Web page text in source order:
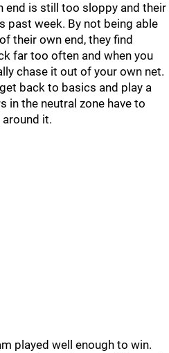
end is still too sloppy and their
past week. By not being able
their own end, they find
far too often and when you
chase it out of your own net.
back to basics and play a
in the neutral zone have to
it.
played well enough to win.